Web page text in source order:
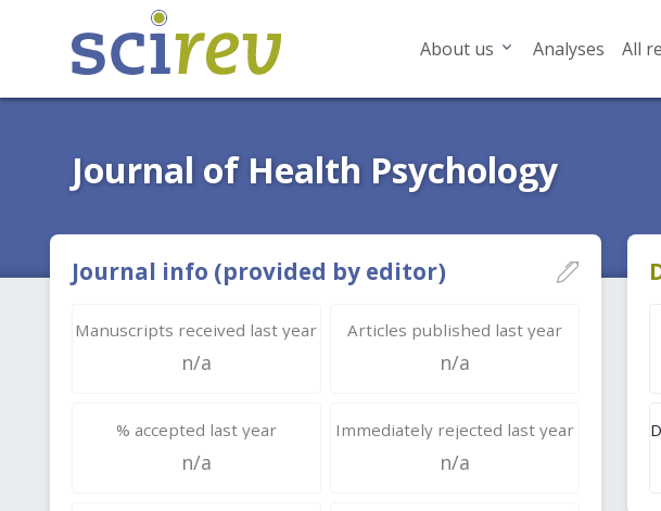
About us Analyses All
Journal of Health Psychology
Journal info (provided by editor)
Manuscripts received last year
n/a
Articles published last year
n/a
% accepted last year
n/a
Immediately rejected last year
n/a